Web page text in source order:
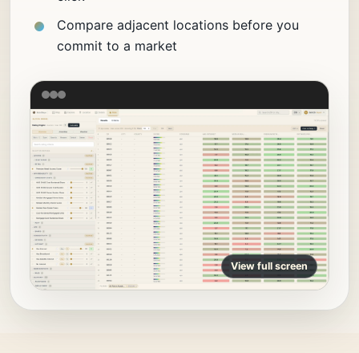
Compare adjacent locations before you
commit to a market
View full screen